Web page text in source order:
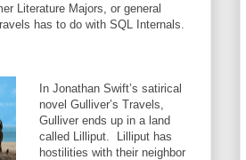
Literature Majors, or general
has to do with SQL Internals.
In Jonathan Swift’s satirical
novel Gulliver’s Travels,
Gulliver ends up in a land
called Lilliput. Lilliput has
hostilities with their neighbor